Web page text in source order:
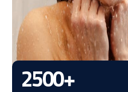
2500+